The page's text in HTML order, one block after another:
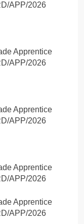
APP/2026
Apprentice
APP/2026
Apprentice
APP/2026
Apprentice
APP/2026
Apprentice
APP/2026